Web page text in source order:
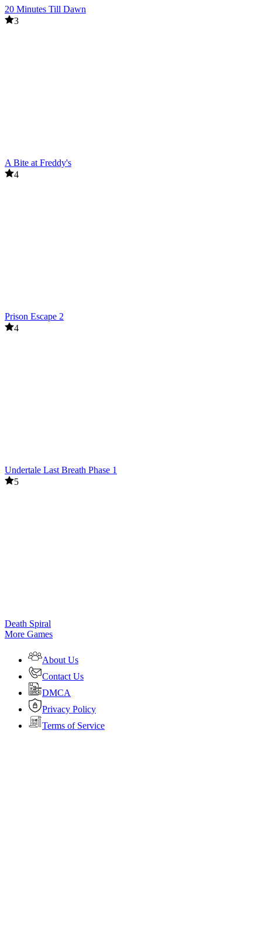
20 Minutes Till Dawn
3
A Bite at Freddy's
4
Prison Escape 2
4
Undertale Last Breath Phase 1
5
Death Spiral
More Games
About Us
Contact Us
DMCA
Privacy Policy
Terms of Service